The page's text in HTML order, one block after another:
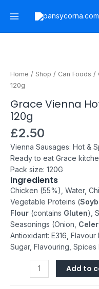
Home / Shop / Can Foods /
120g
Grace Vienna
120g
£2.50
Vienna Sausages: Hot &
Ready to eat Grace
Pack size: 120G
Ingredients
Chicken (55%), Water,
Vegetable Proteins (
Flour (contains Gluten),
Seasonings (Onion,
Antioxidant: E316, Flavour
Sugar, Flavouring, Spices
Hot
&
Sausages
120g
quantity
Add to